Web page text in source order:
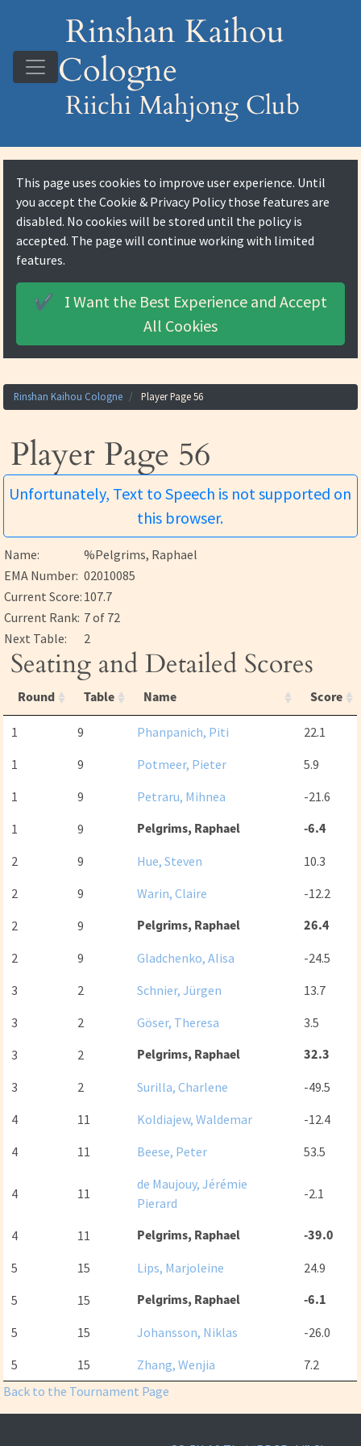
Rinshan Kaihou
Cologne
Riichi Mahjong Club
Rinshan Kaihou Cologne Player Page 56
Player Page 56
Unfortunately, Text to Speech is not supported on
this browser.
Name:
%Pelgrims, Raphael
EMA Number: 02010085
Current Score: 107.7
Current Rank: 7 of 72
Next Table:
2
Seating and Detailed Scores
Round Table Name Score
1 9 Phanpanich, Piti
22.1
1
9 Potmeer, Pieter
5.9
1
9 Petraru, Mihnea
-21.6
1
9 Pelgrims, Raphael -6.4
2 9 Hue, Steven
10.3
2
9 Warin, Claire
-12.2
2
9 Pelgrims, Raphael 26.4
2 9 Gladchenko, Alisa
-24.5
3
2 Schnier, Jürgen
13.7
3
2 Göser, Theresa
3.5
3
2 Pelgrims, Raphael 32.3
3 2 Surilla, Charlene
-49.5
4
11 Koldiajew, Waldemar
-12.4
4
11 Beese, Peter 53.5
4 11
de Maujouy, Jérémie
Pierard
-2.1
4 11 Pelgrims, Raphael -39.0
5 15 Lips, Marjoleine
24.9
5
15 Pelgrims, Raphael -6.1
5 15 Johansson, Niklas
-26.0
5
15 Zhang, Wenjia
7.2
Back to the Tournament Page
This page uses cookies to improve user experience. Until
you accept theCookie & Privacy Policy those features are
disabled. No cookies will be stored until the policy is
accepted. The page will continue working with limited
features.
✔️ I Want the Best Experience and Accept
All Cookies